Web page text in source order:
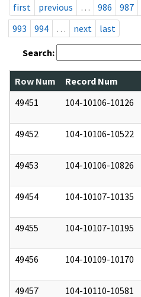
first
previous … 986 987
993
994 … next last
Search:
Row Num Record Num
49451
104-10106-10126
49452 104-10106-10522
49453 104-10106-10826
49454 104-10107-10135
49455 104-10107-10195
49456 104-10109-10170
49457 104-10110-10581